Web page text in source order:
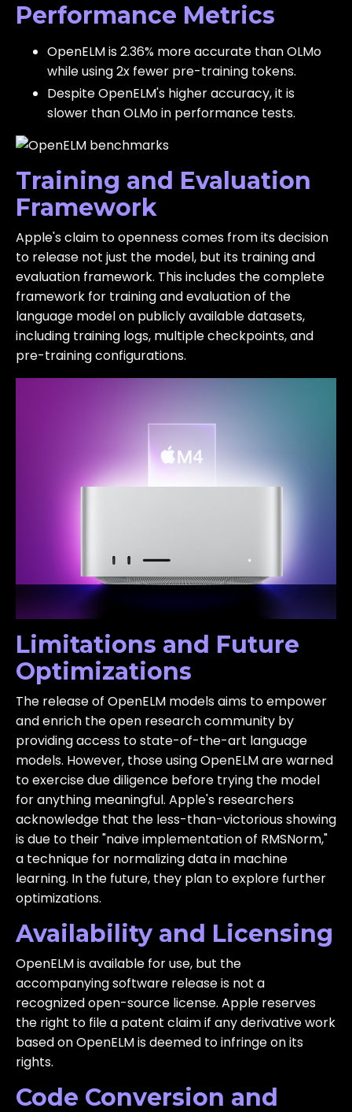
Performance Metrics
OpenELM is 2.36% more accurate than OLMo
while using 2x fewer pre-training tokens.
Despite OpenELM's higher accuracy, it is
slower than OLMo in performance tests.
Training and Evaluation
Framework
Apple's claim to openness comes from its decision
to release not just the model, but its training and
evaluation framework. This includes the complete
framework for training and evaluation of the
language model on publicly available datasets,
including training logs, multiple checkpoints, and
pre-training configurations.
Limitations and Future
Optimizations
The release of OpenELM models aims to empower
and enrich the open research community by
providing access to state-of-the-art language
models. However, those using OpenELM are warned
to exercise due diligence before trying the model
for anything meaningful. Apple's researchers
acknowledge that the less-than-victorious showing
is due to their "naive implementation of RMSNorm,"
a technique for normalizing data in machine
learning. In the future, they plan to explore further
optimizations.
Availability and Licensing
OpenELM is available for use, but the
accompanying software release is not a
recognized open-source license. Apple reserves
the right to file a patent claim if any derivative work
based on OpenELM is deemed to infringe on its
rights.
Code Conversion and